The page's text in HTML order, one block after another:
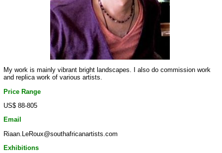
My work is mainly vibrant bright landscapes. I also do commission work
and replica work of various artists.
Price Range
US$ 88-805
Email
Riaan.LeRoux@southafricanartists.com
Exhibitions